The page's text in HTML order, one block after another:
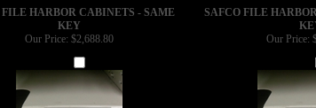
FILE HARBOR CABINETS - SAME
KEY
SAFCO FILE
Our Price:
$2,688.80 Our Price: